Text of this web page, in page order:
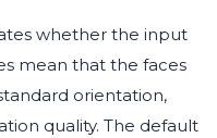
whether the input
mean that the faces
orientation,
quality. The default